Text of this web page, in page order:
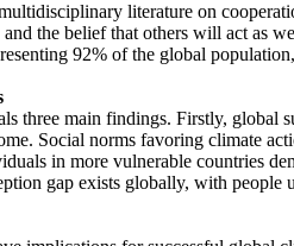
literature on
the belief that others will act as
92% of the global
three main findings. Firstly, global
Social norms favoring climate
in more vulnerable countries
gap exists globally, with people